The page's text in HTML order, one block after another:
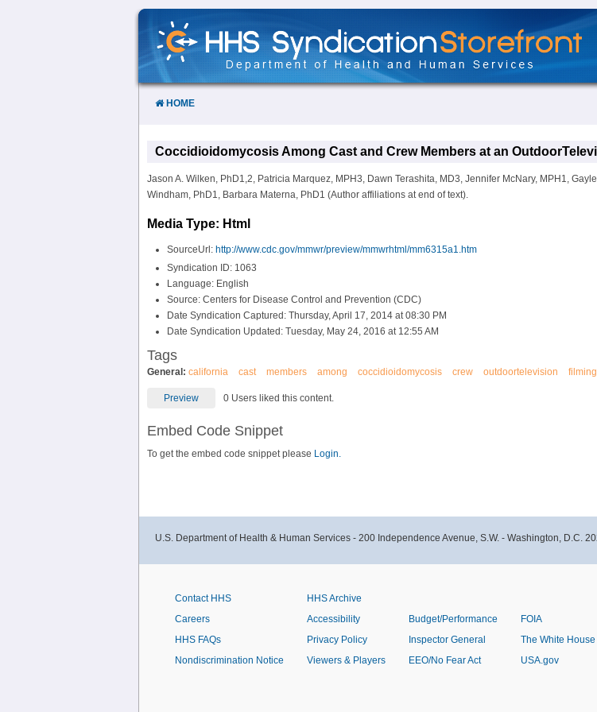
Skip
Content
HOME
Coccidioidomycosis Among Cast and Crew Members at an
Jason A. Wilken, PhD1,2, Patricia Marquez, MPH3, Dawn Terashita, MD3, Jennifer McNary, MPH1, Gayle
Windham, PhD1, Barbara Materna, PhD1 (Author affiliations at end of text).
Media Type: Html
SourceUrl: http://www.cdc.gov/mmwr/preview/mmwrhtml/mm6315a1.htm
Syndication ID: 1063
Language: English
Source: Centers for Disease Control and Prevention (CDC)
Date Syndication Captured: Thursday, April 17, 2014 at 08:30 PM
Date Syndication Updated: Tuesday, May 24, 2016 at 12:55 AM
Tags
General: california cast members among coccidioidomycosis crew outdoortelevision filming
Preview 0 Users liked this content.
Embed Code Snippet
To get the embed code snippet please Login.
U.S. Department of Health & Human Services - 200 Independence Avenue, S.W. - Washington, D.C.
Contact HHS
Careers
HHS FAQs
Nondiscrimination Notice
HHS Archive
Accessibility
Privacy Policy
Viewers & Players
Budget/Performance
Inspector General
EEO/No Fear Act
FOIA
The White House
USA.gov